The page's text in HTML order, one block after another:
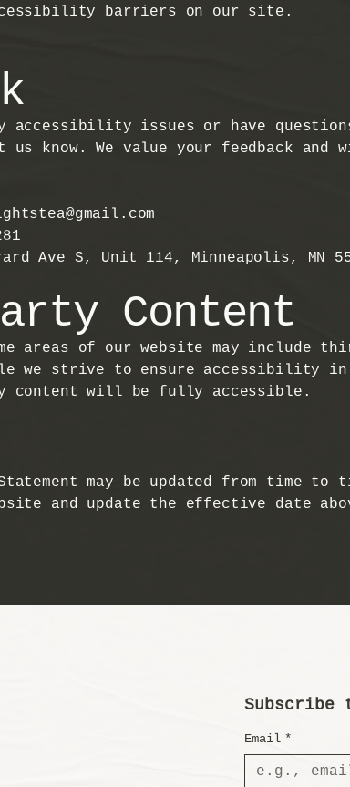
barriers on our site.
accessibility issues or have
know. We value your feedback
Ave S, Unit 114, Minneapolis, MN
Content
areas of our website may include
we strive to ensure accessibility in
will be fully accessible.
may be updated from time to
and update the effective date
Subscribe
Email *